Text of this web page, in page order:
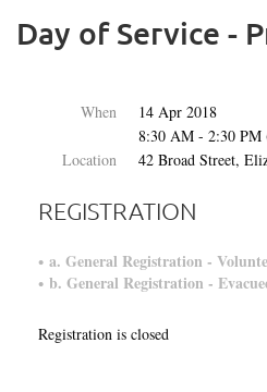
Day of Service -
When
14 Apr 2018
8:30 AM - 2:30 PM
Location
42 Broad Street,
REGISTRATION
a. General Registration -
b. General Registration -
Registration is closed